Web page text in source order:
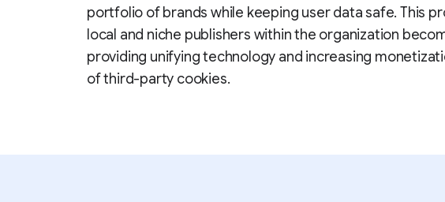
portfolio of brands while keeping user data safe. This
local and niche publishers within the organization
providing unifying technology and increasing
of third-party cookies.